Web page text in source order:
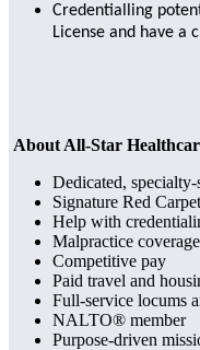
Credentialling
License and have a
About All-Star
Dedicated,
Signature Red
Help with
Malpractice
Competitive pay
Paid travel and
Full-service locums
NALTO® member
Purpose-driven